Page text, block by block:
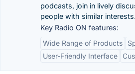
podcasts, join in lively
people with similar interests.
Key Radio ON features:
Wide Range of Products
User-Friendly Interface